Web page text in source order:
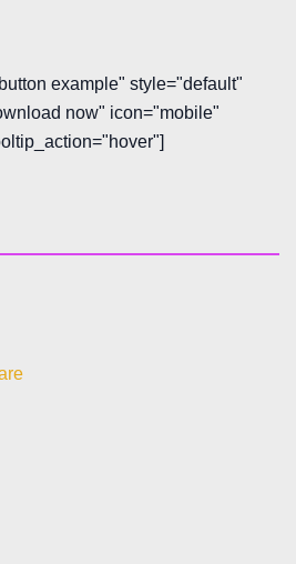
example" style="default"
now" icon="mobile"